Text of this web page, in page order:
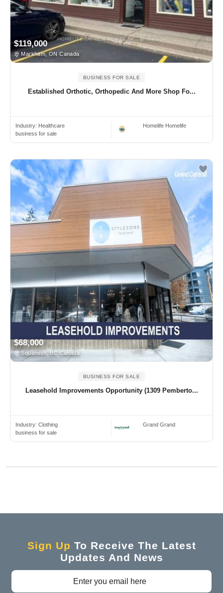
$119,000
Markham, ON Canada
BUSINESS FOR SALE
Established Orthotic, Orthopedic And More Shop Fo...
Industry: Healthcare
business for sale
Homelife Homelife
$68,000
Squamish, BC Canada
BUSINESS FOR SALE
Leasehold Improvements Opportunity (1309 Pemberto...
Industry: Clothing
business for sale
Grand Grand
Sign Up To Receive The Latest
Updates And News